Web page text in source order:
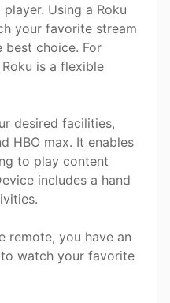
Using a Roku
your favorite stream
best choice. For
is a flexible
desired facilities,
HBO max. It enables
to play content
includes a hand
remote, you have an
watch your favorite